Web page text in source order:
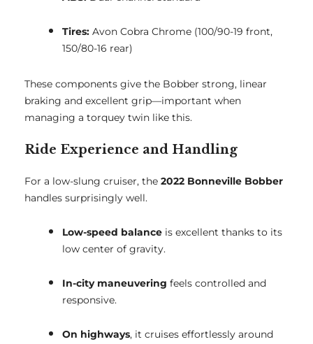
Tires: Avon Cobra Chrome (100/90-19 front,
150/80-16 rear)
These components give the Bobber strong, linear
braking and excellent grip—important when
managing a torquey twin like this.
Ride Experience and Handling
For a low-slung cruiser, the 2022 Bonneville Bobber
handles surprisingly well.
Low-speed balance is excellent thanks to its
low center of gravity.
In-city maneuvering feels controlled and
responsive.
On highways, it cruises effortlessly around